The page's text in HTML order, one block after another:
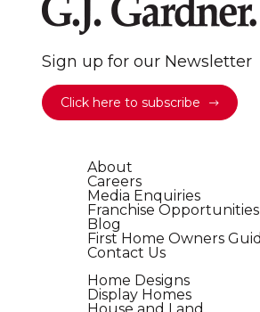
Sign up for our Newsletter
Click here to subscribe
About
Careers
Media Enquiries
Franchise Opportunities
Blog
First Home Owners
Contact Us
Home Designs
Display Homes